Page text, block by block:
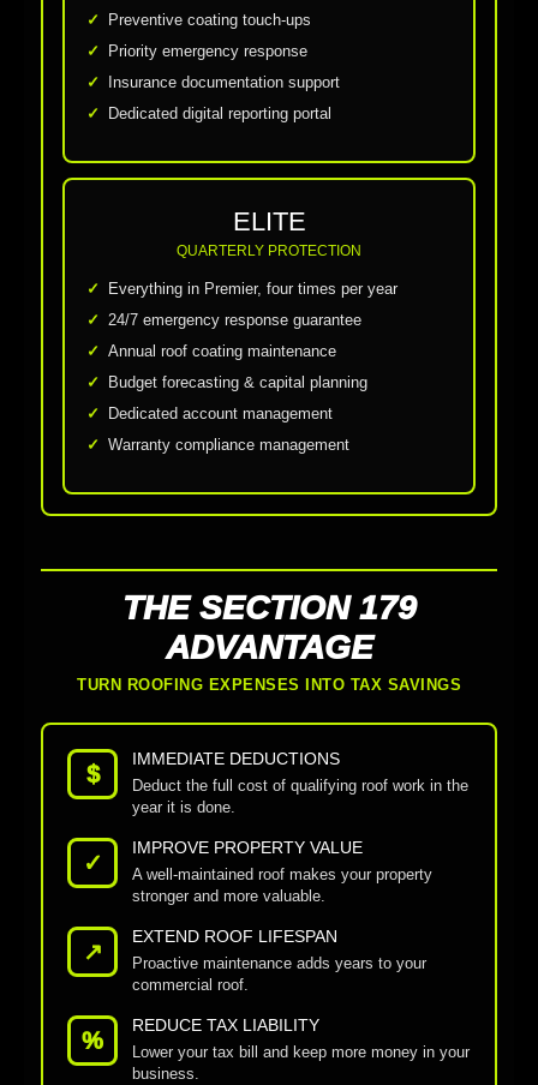
Preventive coating touch-ups
Priority emergency response
Insurance documentation support
Dedicated digital reporting portal
ELITE
QUARTERLY PROTECTION
Everything in Premier, four times per year
24/7 emergency response guarantee
Annual roof coating maintenance
Budget forecasting & capital planning
Dedicated account management
Warranty compliance management
THE SECTION 179
ADVANTAGE
TURN ROOFING EXPENSES INTO TAX SAVINGS
$
IMMEDIATE DEDUCTIONS
Deduct the full cost of qualifying roof work in the
year it is done.
✓
IMPROVE PROPERTY VALUE
A well-maintained roof makes your property
stronger and more valuable.
↗
EXTEND ROOF LIFESPAN
Proactive maintenance adds years to your
commercial roof.
%
REDUCE TAX LIABILITY
Lower your tax bill and keep more money in your
business.